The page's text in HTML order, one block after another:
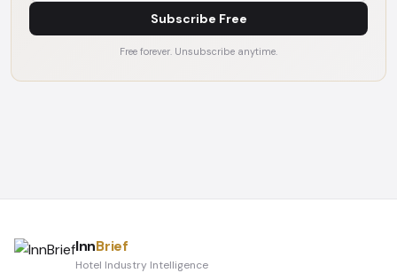
Subscribe Free
Free forever. Unsubscribe anytime.
InnBrief
Hotel Industry Intelligence